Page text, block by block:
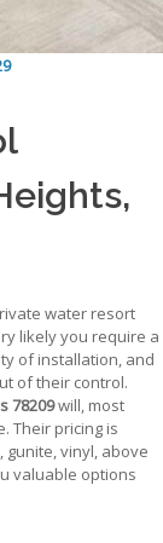
water resort
likely you require a
of installation, and
of their control.
78209will, most
Their pricing is
vinyl, above
valuable options